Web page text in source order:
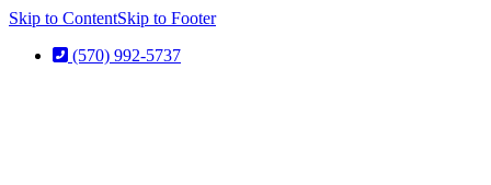
Skip to ContentSkip to Footer
(570) 992-5737